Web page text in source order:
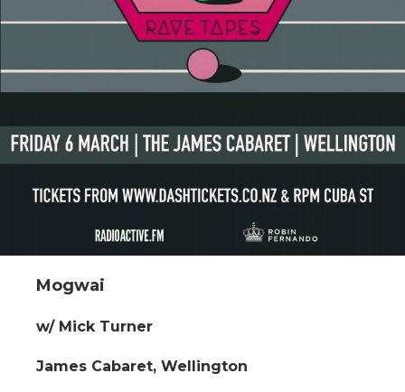
Mogwai
w/ Mick Turner
James Cabaret, Wellington